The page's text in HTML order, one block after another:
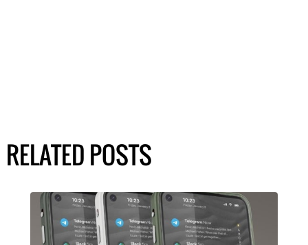
RELATED POSTS